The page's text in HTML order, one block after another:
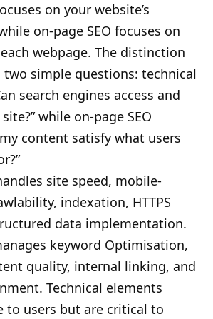
on your website’s
on-page SEO focuses on
webpage. The distinction
simple questions: technical
search engines access and
while on-page SEO
content satisfy what users
site speed, mobile-
indexation, HTTPS
data implementation.
keyword Optimisation,
quality, internal linking, and
Technical elements
to users but are critical to